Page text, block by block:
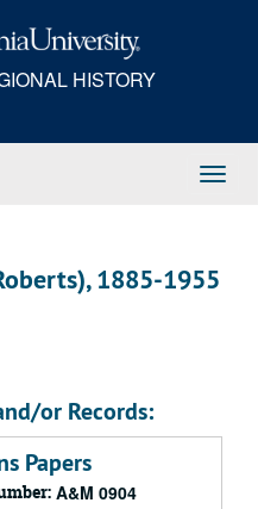
HISTORY
1885-1955
or Records:
Papers
A&M 0904